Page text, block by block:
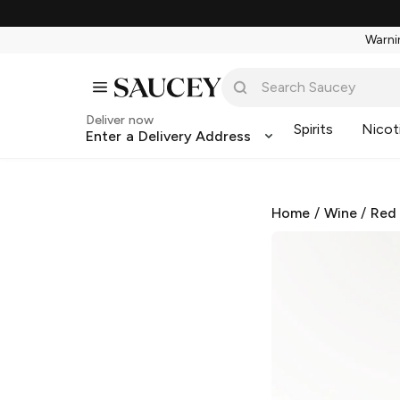
Deliver now
Enter a Delivery Address Spirits
Home / Wine/